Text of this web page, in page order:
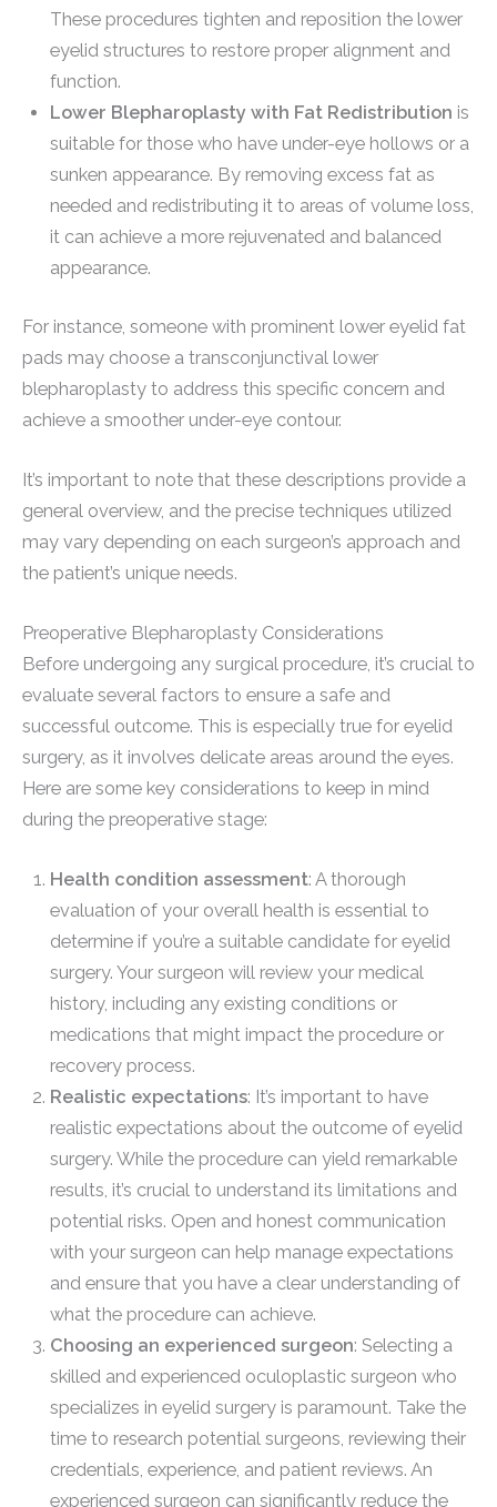
These procedures tighten and reposition the lower
eyelid structures to restore proper alignment and
function.
Lower Blepharoplasty with Fat Redistribution is
suitable for those who have under-eye hollows or a
sunken appearance. By removing excess fat as
needed and redistributing it to areas of volume loss,
it can achieve a more rejuvenated and balanced
appearance.
For instance, someone with prominent lower eyelid fat
pads may choose a transconjunctival lower
blepharoplasty to address this specific concern and
achieve a smoother under-eye contour.
It’s important to note that these descriptions provide a
general overview, and the precise techniques utilized
may vary depending on each surgeon’s approach and
the patient’s unique needs.
Preoperative Blepharoplasty Considerations
Before undergoing any surgical procedure, it’s crucial to
evaluate several factors to ensure a safe and
successful outcome. This is especially true for eyelid
surgery, as it involves delicate areas around the eyes.
Here are some key considerations to keep in mind
during the preoperative stage:
Health condition assessment: A thorough
evaluation of your overall health is essential to
determine if you’re a suitable candidate for eyelid
surgery. Your surgeon will review your medical
history, including any existing conditions or
medications that might impact the procedure or
recovery process.
Realistic expectations: It’s important to have
realistic expectations about the outcome of eyelid
surgery. While the procedure can yield remarkable
results, it’s crucial to understand its limitations and
potential risks. Open and honest communication
with your surgeon can help manage expectations
and ensure that you have a clear understanding of
what the procedure can achieve.
Choosing an experienced surgeon: Selecting a
skilled and experienced oculoplastic surgeon who
specializes in eyelid surgery is paramount. Take the
time to research potential surgeons, reviewing their
credentials, experience, and patient reviews. An
experienced surgeon can significantly reduce the